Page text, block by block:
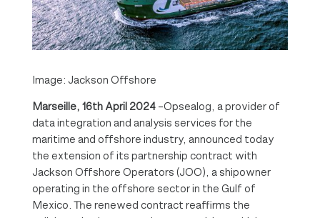
Image: Jackson Offshore
Marseille, 16th April 2024–Opsealog, a provider of
data integration and analysis services for the
maritime and offshore industry, announced today
the extension of its partnership contract with
Jackson Offshore Operators (JOO), a shipowner
operating in the offshore sector in the Gulf of
Mexico. The renewed contract reaffirms the